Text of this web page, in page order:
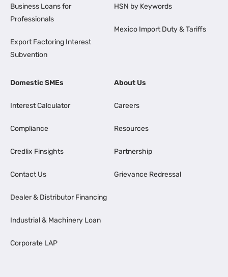
Business Loans for
Professionals
Export Factoring Interest
Subvention
HSN by Keywords
Mexico Import Duty & Tariffs
Domestic SMEs
Interest Calculator
Compliance
Credlix Finsights
Contact Us
Dealer & Distributor Financing
Industrial & Machinery Loan
Corporate LAP
About Us
Careers
Resources
Partnership
Grievance Redressal